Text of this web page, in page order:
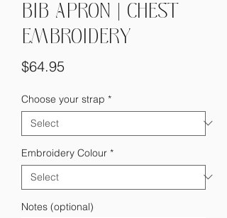
BIB APRON | CHEST
EMBROIDERY
$64.95Price
Choose your strap *
Embroidery Colour *
Notes (optional)